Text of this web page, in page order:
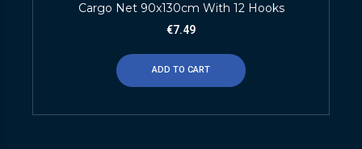
Cargo Net 90x130cm With 12 Hooks
€7.49
ADD TO CART